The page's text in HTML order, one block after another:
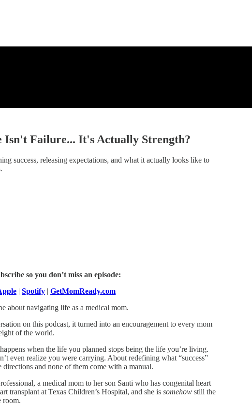
Failure... It's Actually Strength?
success, releasing expectations, and what it actually looks like to
so you don’t miss an episode:
| Spotify | GetMomReady.com
about navigating life as a medical mom.
on this podcast, it turned into an encouragement to every mom
of the world.
when the life you planned stops being the life you’re living.
even realize you were carrying. About redefining what “success”
and none of them come with a manual.
a medical mom to her son Santi who has congenital heart
transplant at Texas Children’s Hospital, and she is somehow still the
room.